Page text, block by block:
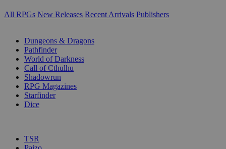
All RPGs New Releases Recent Arrivals Publishers
Dungeons & Dragons
Pathfinder
World of Darkness
Call of Cthulhu
Shadowrun
RPG Magazines
Starfinder
Dice
TSR